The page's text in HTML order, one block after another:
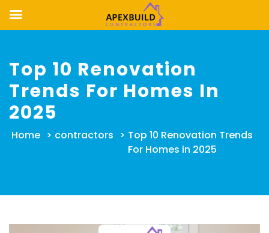
content
Top 10 Renovation
Trends For Homes In
2025
Home > contractors > Top 10 Renovation Trends
For Homes in 2025